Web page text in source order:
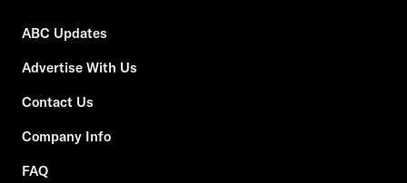
ABC Updates
Advertise With Us
Contact Us
Company Info
FAQ